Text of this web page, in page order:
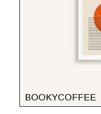
BOOKYCOFFEE